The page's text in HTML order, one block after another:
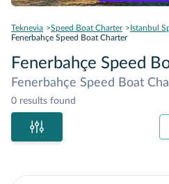
Teknevia Speed Boat Charter
Istanbul
Fenerbahçe Speed Boat Charter
Fenerbahçe Speed
Fenerbahçe Speed Boat
0 results found